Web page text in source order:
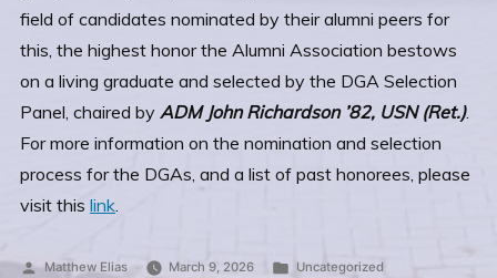
field of candidates nominated by their alumni peers for
this, the highest honor the Alumni Association bestows
on a living graduate and selected by the DGA Selection
Panel, chaired by ADM John Richardson ’82, USN (Ret.).
For more information on the nomination and selection
process for the DGAs, and a list of past honorees, please
visit this link.
Posted
Matthew Elias March 9, 2026 Posted
Uncategorized